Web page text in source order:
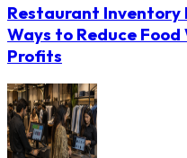
Restaurant Inventory
Ways to Reduce
Profits